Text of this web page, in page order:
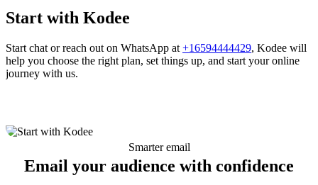
Start with Kodee
Start chat or reach out on WhatsApp at +16594444429, Kodee will
help you choose the right plan, set things up, and start your online
journey with us.
Smarter email
Email your audience with confidence